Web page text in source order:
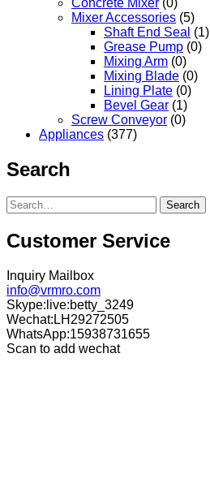
Mixer Accessories (5)
Shaft End Seal (1)
Grease Pump (0)
Mixing Arm (0)
Mixing Blade (0)
Lining Plate (0)
Bevel Gear (1)
Screw Conveyor (0)
Appliances (377)
Search
Search
Customer Service
Inquiry Mailbox
info@vrmro.com
Skype:live:betty_3249
Wechat:LH29272505
WhatsApp:15938731655
Scan to add wechat